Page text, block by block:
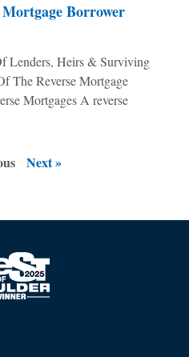
Borrower
Lenders, Heirs & Surviving
The Reverse Mortgage
Mortgages A reverse
Next »